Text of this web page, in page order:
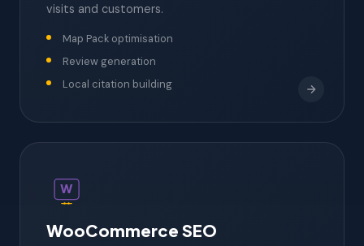
visits and customers.
Map Pack optimisation
Review generation
Local citation building
W
WooCommerce SEO